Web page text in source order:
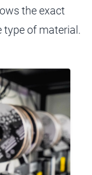
the exact
type of material.